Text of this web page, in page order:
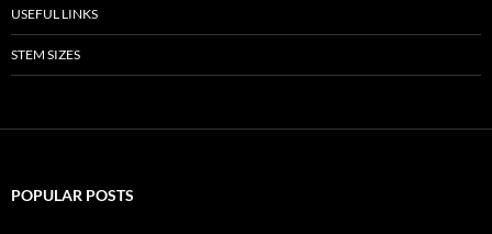
USEFUL LINKS
STEM SIZES
POPULAR POSTS